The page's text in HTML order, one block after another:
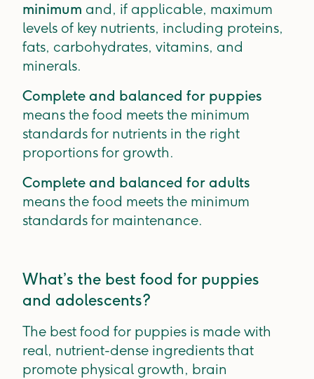
minimum and, if applicable, maximum
levels of key nutrients, including proteins,
fats, carbohydrates, vitamins, and
minerals.
Complete and balanced for puppies
means the food meets the minimum
standards for nutrients in the right
proportions for growth.
Complete and balanced for adults
means the food meets the minimum
standards for maintenance.
What’s the best food for puppies
and adolescents?
The best food for puppies is made with
real, nutrient-dense ingredients that
promote physical growth, brain